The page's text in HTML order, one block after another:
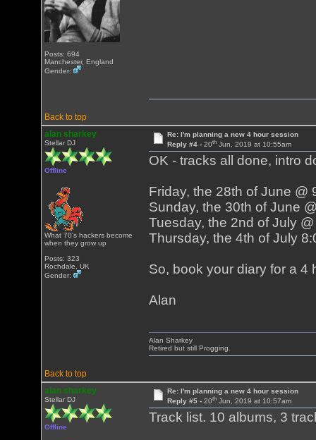
Posts: 694
Manchester, England
Gender:
Back to top
alan sharkey
Stellar DJ
Offline
What 70's hackers become
when they grow up
Posts: 323
Rochdale, UK
Gender:
Re: I'm planning a new 4 hour session
Reply #4 - 20thJun, 2019 at 10:55am
OK - tracks all done, intro
Friday, the 28th of June @
Sunday, the 30th of June
Tuesday, the 2nd of July
Thursday, the 4th of July
So, book your diary for a 4
Alan
Back to top
Alan Sharkey
Retired but still Progging.
alan sharkey
Stellar DJ
Offline
Re: I'm planning a new 4 hour session
Reply #5 - 20thJun, 2019 at 10:57am
Track list. 10 albums, 3